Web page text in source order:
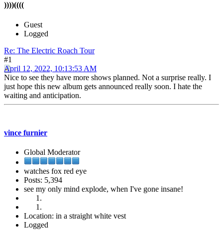
))))((((
Guest
Logged
Re: The Electric Roach Tour
#1
April 12, 2022, 10:13:53 AM
Nice to see they have more shows planned. Not a surprise really. I
just hope this new album gets announced really soon. I hate the
waiting and anticipation.
vince furnier
Global Moderator
watches fox red eye
Posts: 5,394
see my only mind explode, when I've gone insane!
Location: in a straight white vest
Logged